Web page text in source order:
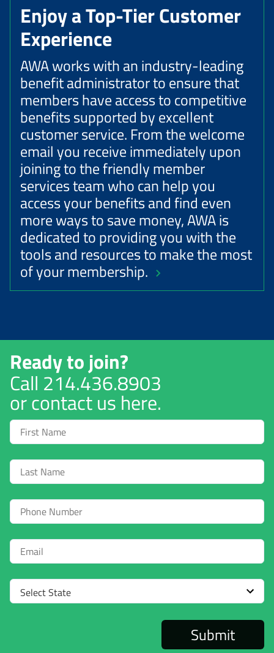
Enjoy a Top-Tier Customer
Experience
AWA works with an industry-leading
benefit administrator to ensure that
members have access to competitive
benefits supported by excellent
customer service. From the welcome
email you receive immediately upon
joining to the friendly member
services team who can help you
access your benefits and find even
more ways to save money, AWA is
dedicated to providing you with the
tools and resources to make the most
of your membership.
Ready to join?
Call 214.436.8903
or contact us here.
First
Name
Last
Name
Phone
Email
Select
State